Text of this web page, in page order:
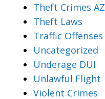
Theft Crimes AZ
Theft Laws
Traffic Offenses
Uncategorized
Underage DUI
Unlawful Flight
Violent Crimes